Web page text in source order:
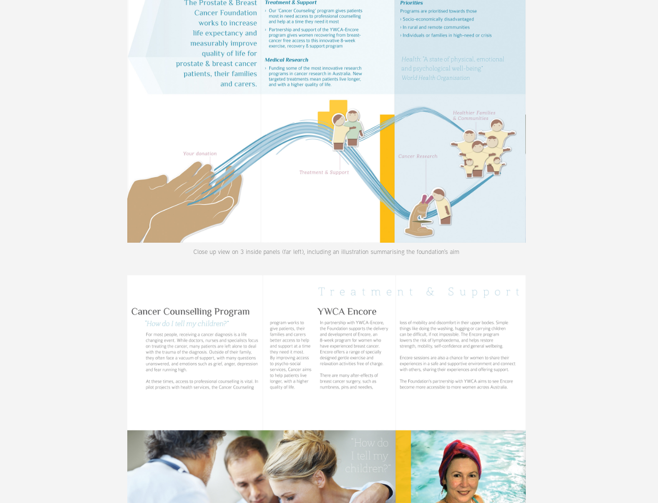
Close up view on 3 inside panels (far left), including an illustration summarising the foundation's aim